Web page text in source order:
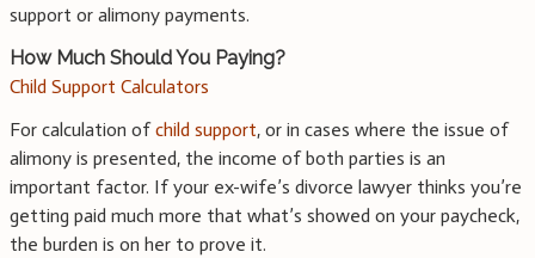
support or alimony payments.
How Much Should You Paying?
Child Support Calculators
For calculation ofchild support, or in cases where the issue of
alimony is presented, the income of both parties is an
important factor. If your ex-wife’s divorce lawyer thinks you’re
getting paid much more that what’s showed on your paycheck,
the burden is on her to prove it.